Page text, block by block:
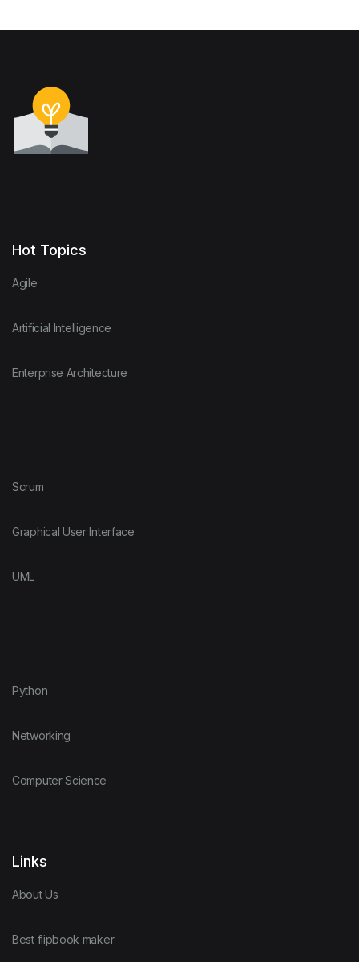
Hot Topics
Agile
Artificial Intelligence
Enterprise Architecture
Scrum
Graphical User Interface
UML
Python
Networking
Computer Science
Links
About Us
Best flipbook maker